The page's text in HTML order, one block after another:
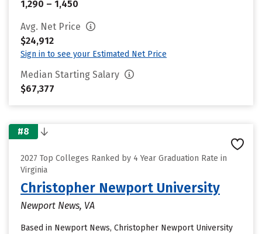
1,290 – 1,450
Avg. Net Price
$24,912
Sign in to see your Estimated Net Price
Median Starting Salary
$67,377
#8
2027 Top Colleges Ranked by 4 Year Graduation Rate in
Virginia
Christopher Newport University
Newport News, VA
Based in Newport News, Christopher Newport University